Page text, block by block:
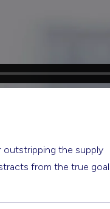
outstripping the supply
from the true